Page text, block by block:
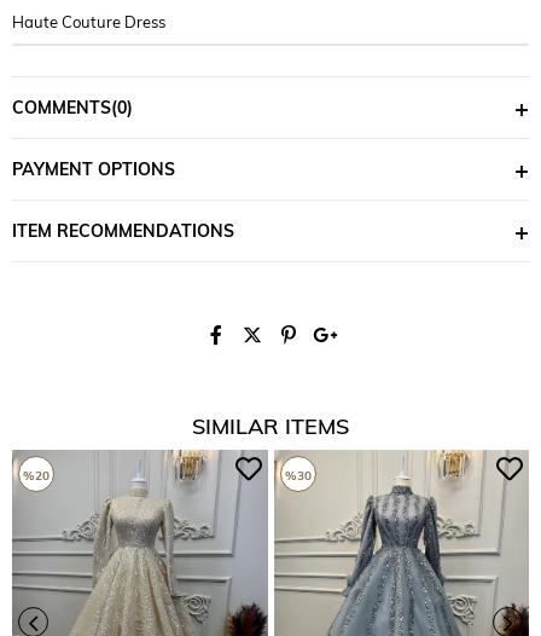
Haute Couture Dress
COMMENTS(0)
PAYMENT OPTIONS
ITEM RECOMMENDATIONS
SIMILAR ITEMS
%20 %30